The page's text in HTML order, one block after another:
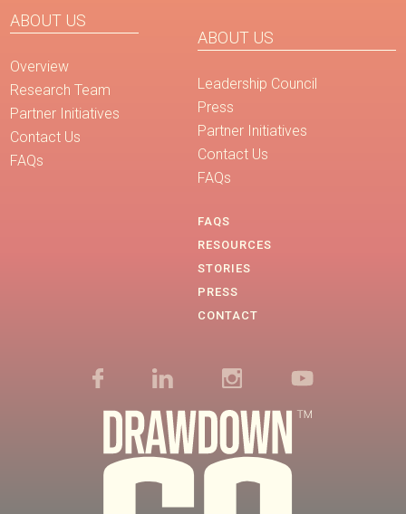
ABOUT US
Overview
Research Team
Partner Initiatives
Contact Us
FAQs
ABOUT US
Leadership Council
Press
Partner Initiatives
Contact Us
FAQs
FAQS
RESOURCES
STORIES
PRESS
CONTACT